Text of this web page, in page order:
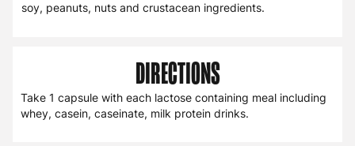
soy, peanuts, nuts and crustacean ingredients.
DIRECTIONS
Take 1 capsule with each lactose containing meal including
whey, casein, caseinate, milk protein drinks.